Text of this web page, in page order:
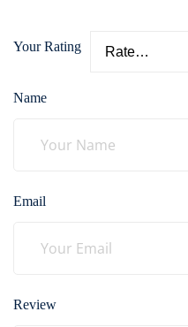
Your Rating
Name
Email
Review